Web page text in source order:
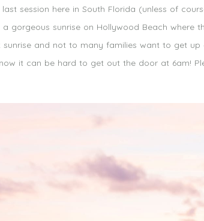
session here in South Florida (unless of
gorgeous sunrise on Hollywood Beach where
and not to many families want to get
it can be hard to get out the door at 6am!